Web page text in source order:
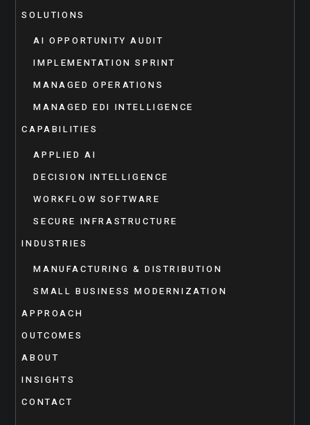
SOLUTIONS
AI OPPORTUNITY AUDIT
IMPLEMENTATION SPRINT
MANAGED OPERATIONS
MANAGED EDI INTELLIGENCE
CAPABILITIES
APPLIED AI
DECISION INTELLIGENCE
WORKFLOW SOFTWARE
SECURE INFRASTRUCTURE
INDUSTRIES
MANUFACTURING & DISTRIBUTION
SMALL BUSINESS MODERNIZATION
APPROACH
OUTCOMES
ABOUT
INSIGHTS
CONTACT